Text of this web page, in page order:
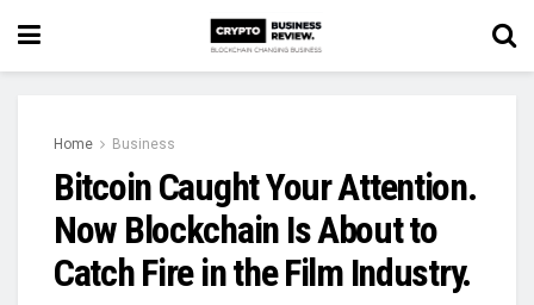
Home Business
Bitcoin Caught Your Attention.
Now Blockchain Is About to
Catch Fire in the Film Industry.